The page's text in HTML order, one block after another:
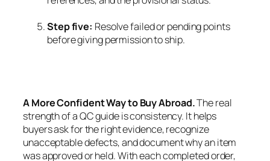
Step five: Resolve failed or pending points
before giving permission to ship.
A More Confident Way to Buy Abroad.The real
strength of a QC guide is consistency. It helps
buyers ask for the right evidence, recognize
unacceptable defects, and document why an item
was approved or held. With each completed order,